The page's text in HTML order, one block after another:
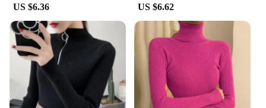
US $6.36 US $6.62